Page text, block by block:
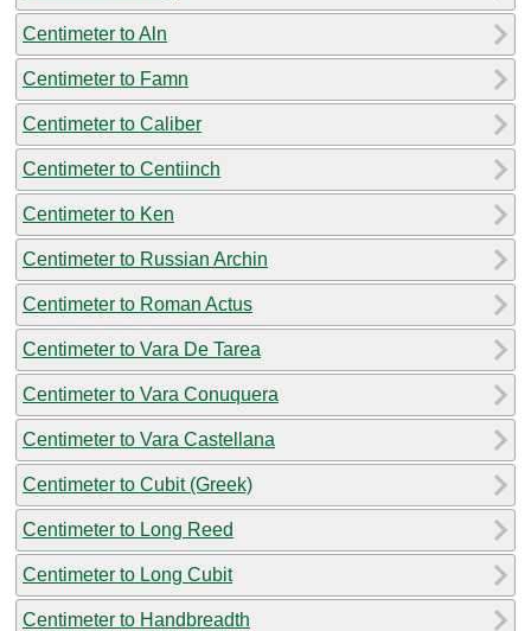
Centimeter to Aln
Centimeter to Famn
Centimeter to Caliber
Centimeter to Centiinch
Centimeter to Ken
Centimeter to Russian Archin
Centimeter to Roman Actus
Centimeter to Vara De Tarea
Centimeter to Vara Conuquera
Centimeter to Vara Castellana
Centimeter to Cubit (Greek)
Centimeter to Long Reed
Centimeter to Long Cubit
Centimeter to Handbreadth